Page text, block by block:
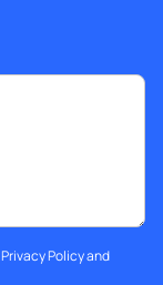
Privacy Policyand